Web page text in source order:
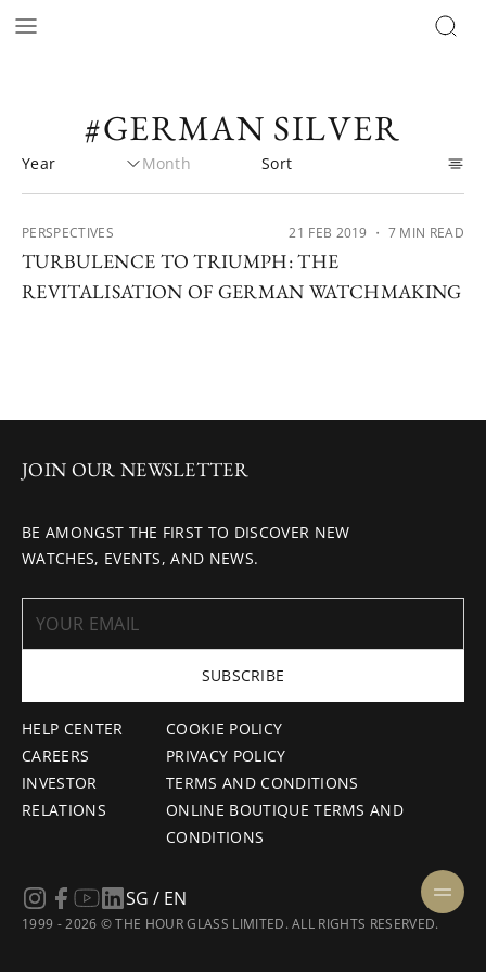
#GERMAN SILVER
PERSPECTIVES 21 FEB 2019 ・ 7 MIN READ
TURBULENCE TO TRIUMPH: THE
REVITALISATION OF GERMAN WATCHMAKING
HELP CENTER
CAREERS
INVESTOR
RELATIONS
COOKIE POLICY
PRIVACY POLICY
TERMS AND CONDITIONS
ONLINE BOUTIQUE TERMS AND
CONDITIONS
JOIN OUR NEWSLETTER
BE AMONGST THE FIRST TO DISCOVER NEW
WATCHES, EVENTS, AND NEWS.
SUBSCRIBE
1999 - 2026 © THE HOUR GLASS LIMITED. ALL RIGHTS RESERVED.
SG / EN